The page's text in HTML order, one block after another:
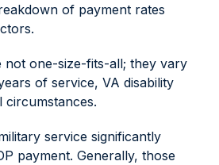
of payment rates
not one-size-fits-all; they vary
of service, VA disability
circumstances.
service significantly
payment. Generally, those